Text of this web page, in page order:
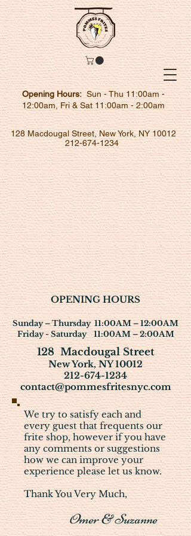
Opening Hours:Sun - Thu 11:00am -
12:00am, Fri & Sat 11:00am - 2:00am
128 Macdougal Street, New York, NY 10012
212-674-1234
OPENING HOURS
Sunday – Thursday11:00AM – 12:00AM
Friday - Saturday 11:00AM – 2:00AM
128 Macdougal Street
New York, NY 10012
212-674-1234
contact@pommesfritesnyc.com
We try to satisfy each and
every guest that frequents our
frite shop, however if you have
any comments or suggestions
how we can improve your
experience please let us know.
Thank You Very Much,
Omer & Suzanne